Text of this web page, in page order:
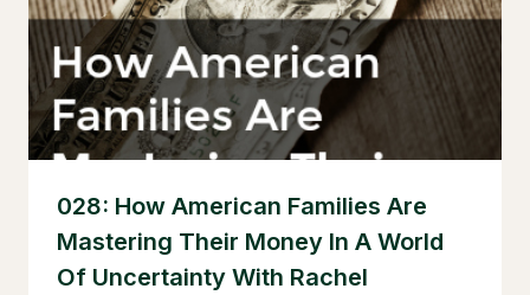
028: How American Families Are
Mastering Their Money In A World
Of Uncertainty With Rachel